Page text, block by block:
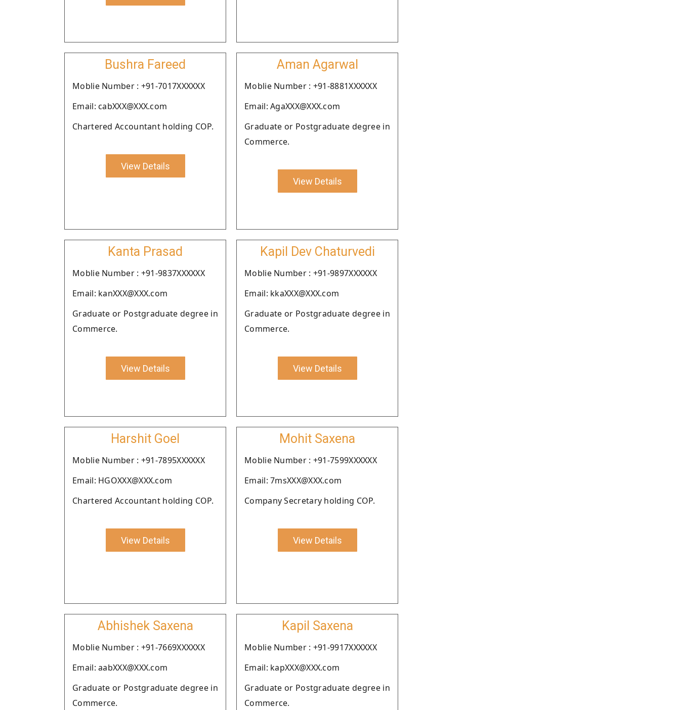
Bushra Fareed
Moblie Number : +91-7017XXXXXX
Email: cabXXX@XXX.com
Chartered Accountant holding COP.
View Details
Aman Agarwal
Moblie Number : +91-8881XXXXXX
Email: AgaXXX@XXX.com
Graduate or Postgraduate degree in
Commerce.
View Details
Kanta Prasad
Moblie Number : +91-9837XXXXXX
Email: kanXXX@XXX.com
Graduate or Postgraduate degree in
Commerce.
View Details
Kapil Dev Chaturvedi
Moblie Number : +91-9897XXXXXX
Email: kkaXXX@XXX.com
Graduate or Postgraduate degree in
Commerce.
View Details
Harshit Goel
Moblie Number : +91-7895XXXXXX
Email: HGOXXX@XXX.com
Chartered Accountant holding COP.
View Details
Mohit Saxena
Moblie Number : +91-7599XXXXXX
Email: 7msXXX@XXX.com
Company Secretary holding COP.
View Details
Abhishek Saxena
Moblie Number : +91-7669XXXXXX
Email: aabXXX@XXX.com
Graduate or Postgraduate degree in
Commerce.
Kapil Saxena
Moblie Number : +91-9917XXXXXX
Email: kapXXX@XXX.com
Graduate or Postgraduate degree in
Commerce.